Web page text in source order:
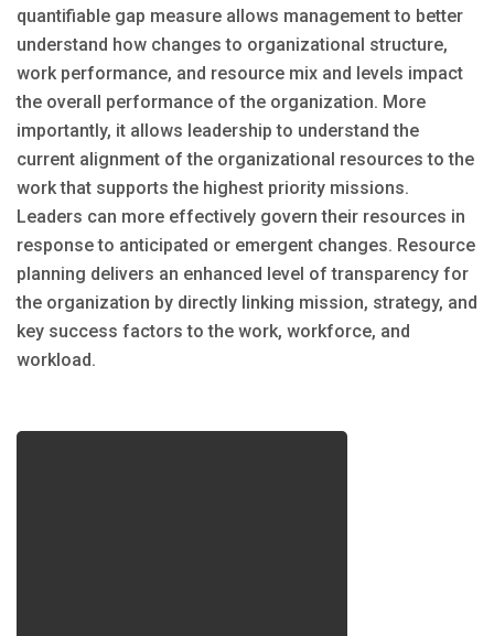
quantifiable gap measure allows management to better
understand how changes to organizational structure,
work performance, and resource mix and levels impact
the overall performance of the organization. More
importantly, it allows leadership to understand the
current alignment of the organizational resources to the
work that supports the highest priority missions.
Leaders can more effectively govern their resources in
response to anticipated or emergent changes. Resource
planning delivers an enhanced level of transparency for
the organization by directly linking mission, strategy, and
key success factors to the work, workforce, and
workload.